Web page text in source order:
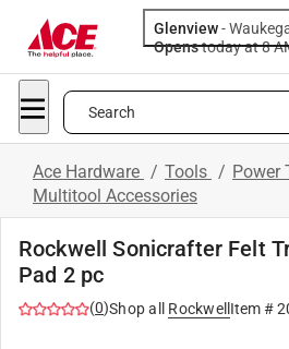
Glenview-
Opens
today
Search
Ace Hardware / Tools / Power
Multitool Accessories
Rockwell Sonicrafter Felt
Pad 2 pc
(0)Shop all Rockwell Item #